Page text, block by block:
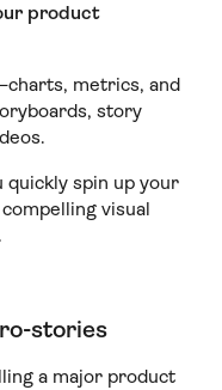
product
metrics, and
story
quickly spin up your
visual
stories
a major product